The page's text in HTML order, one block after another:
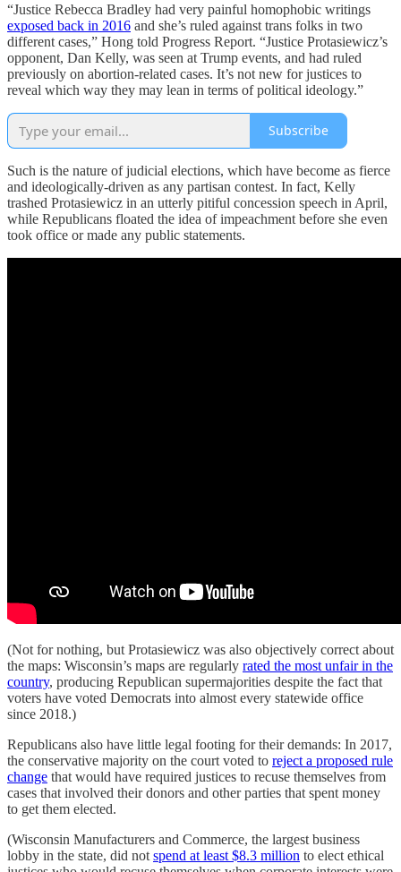
“Justice Rebecca Bradley had very painful homophobic writings
exposed back in 2016 and she’s ruled against trans folks in two
different cases,” Hong told Progress Report. “Justice Protasiewicz’s
opponent, Dan Kelly, was seen at Trump events, and had ruled
previously on abortion-related cases. It’s not new for justices to
reveal which way they may lean in terms of political ideology.”
Subscribe
Such is the nature of judicial elections, which have become as fierce
and ideologically-driven as any partisan contest. In fact, Kelly
trashed Protasiewicz in an utterly pitiful concession speech in April,
while Republicans floated the idea of impeachment before she even
took office or made any public statements.
(Not for nothing, but Protasiewicz was also objectively correct about
the maps: Wisconsin’s maps are regularly rated the most unfair in the
country, producing Republican supermajorities despite the fact that
voters have voted Democrats into almost every statewide office
since 2018.)
Republicans also have little legal footing for their demands: In 2017,
the conservative majority on the court voted to reject a proposed rule
change that would have required justices to recuse themselves from
cases that involved their donors and other parties that spent money
to get them elected.
(Wisconsin Manufacturers and Commerce, the largest business
lobby in the state, did not spend at least $8.3 million to elect ethical